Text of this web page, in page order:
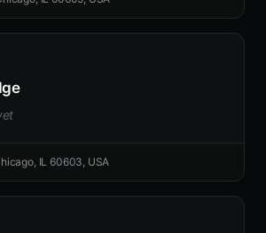
IL 60603, USA